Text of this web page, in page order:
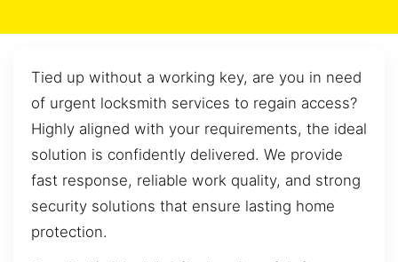
Tied up without a working key, are you in need
of urgent locksmith services to regain access?
Highly aligned with your requirements, the ideal
solution is confidently delivered. We provide
fast response, reliable work quality, and strong
security solutions that ensure lasting home
protection.